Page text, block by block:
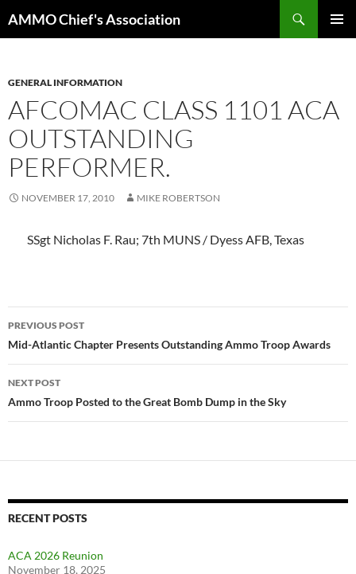
toAMMO Chief's Association
GENERAL INFORMATION
AFCOMAC CLASS 1101 ACA
OUTSTANDING
PERFORMER.
NOVEMBER 17, 2010 MIKE ROBERTSON
SSgt Nicholas F. Rau; 7th MUNS / Dyess AFB, Texas
Post
navigation
PREVIOUS POST
Mid-Atlantic Chapter Presents Outstanding Ammo Troop Awards
NEXT POST
Ammo Troop Posted to the Great Bomb Dump in the Sky
RECENT POSTS
ACA 2026 Reunion
November 18, 2025